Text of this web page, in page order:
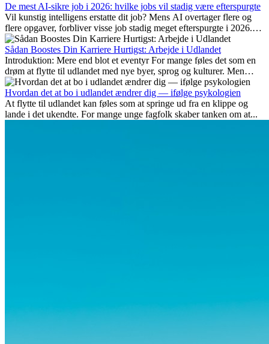
De mest AI-sikre job i 2026: hvilke jobs vil stadig være efterspurgte
Vil kunstig intelligens erstatte dit job? Mens AI overtager flere og
flere opgaver, forbliver visse job stadig meget efterspurgte i 2026.
Her gennemgår vi hvilke typer arbejde der anses som mest
fremtidssikre, hvilke kompetencer der vil være vigtige på lang sigt,
og hvorfor mange af disse jobs også giver attraktive
karrieremuligheder i udlandet.
Sådan Boostes Din Karriere Hurtigst: Arbejde i Udlandet
Introduktion: Mere end blot et eventyr For mange føles det som en
drøm at flytte til udlandet med nye byer, sprog og kulturer. Men
udover spændingen ved...
Hvordan det at bo i udlandet ændrer dig — ifølge psykologien
At flytte til udlandet kan føles som at springe ud fra en klippe og
lande i det ukendte. For mange unge fagfolk skaber tanken om at...